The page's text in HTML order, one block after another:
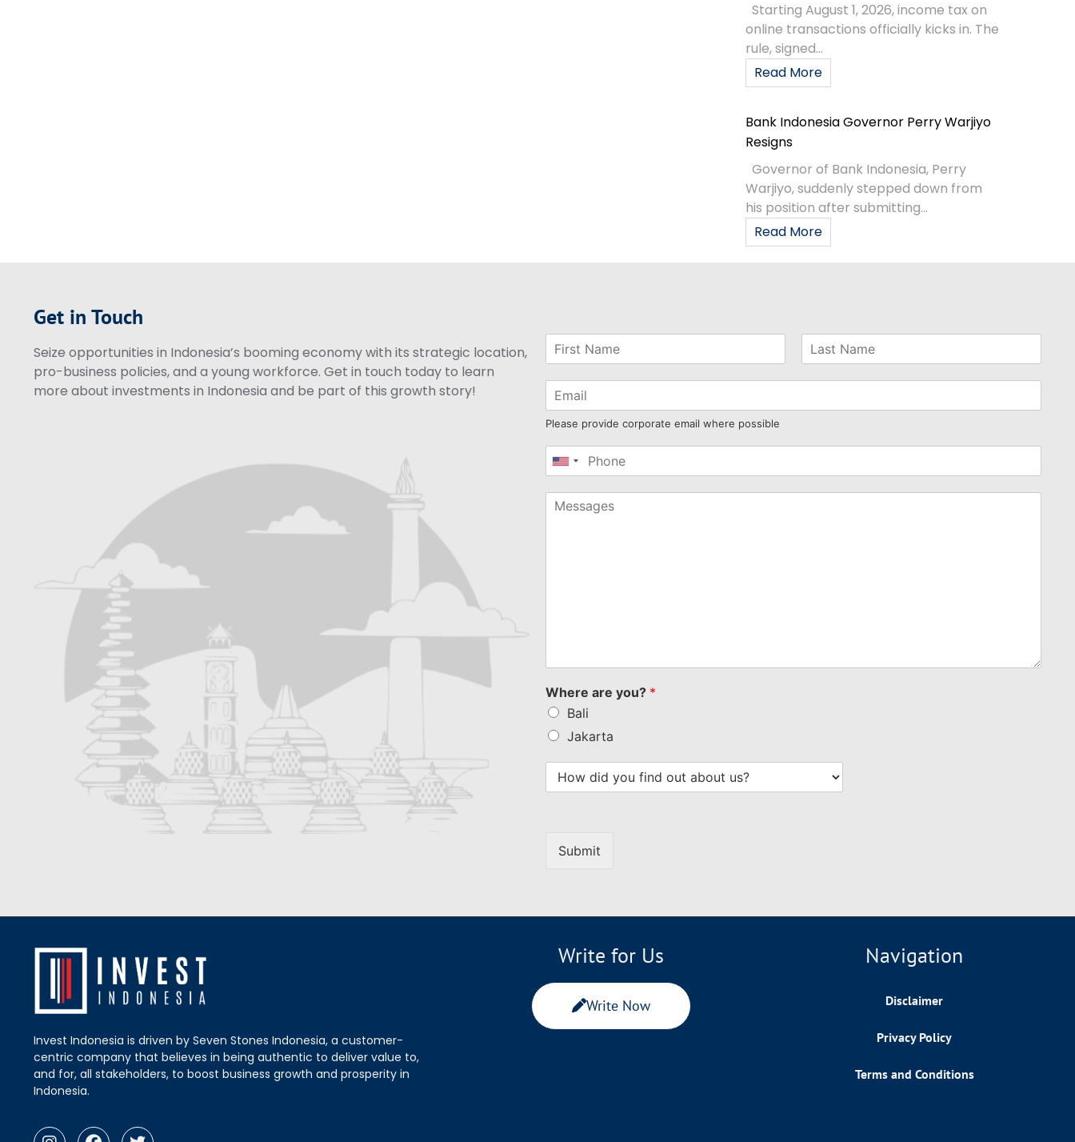
Starting August 1, 2026, income tax on
online transactions officially kicks in. The
rule, signed...
Read More
Bank Indonesia Governor Perry Warjiyo
Resigns
Governor of Bank Indonesia, Perry
Warjiyo, suddenly stepped down from
his position after submitting...
Read More
Get in Touch
Seize opportunities in Indonesia’s booming economy with its strategic location,
pro-business policies, and a young workforce. Get in touch today to learn
more about investments in Indonesia and be part of this growth story!
Please provide corporate email where possible
United
+1
Where are you? *
Bali
Jakarta
Submit
Invest Indonesia is driven by Seven Stones Indonesia, a customer-
centric company that believes in being authentic to deliver value to,
and for, all stakeholders, to boost business growth and prosperity in
Indonesia.
Write for Us
Write Now
Navigation
Disclaimer
Privacy Policy
Terms and Conditions